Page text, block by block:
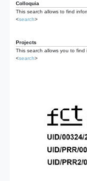
Colloquia
This search allows to find
<search>
Projects
This search allows you to
<search>